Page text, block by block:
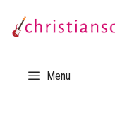
Menu